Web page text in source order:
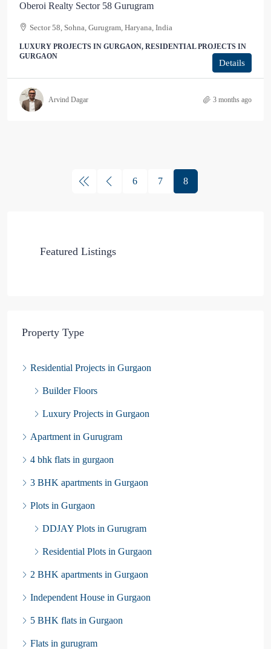
Oberoi Realty Sector 58 Gurugram
Sector 58, Sohna, Gurugram, Haryana, India
LUXURY PROJECTS IN GURGAON, RESIDENTIAL PROJECTS IN
GURGAON
Details
Arvind Dagar 3 months ago
6 7 8
Featured Listings
Property Type
Residential Projects in Gurgaon
Builder Floors
Luxury Projects in Gurgaon
Apartment in Gurugram
4 bhk flats in gurgaon
3 BHK apartments in Gurgaon
Plots in Gurgaon
DDJAY Plots in Gurugram
Residential Plots in Gurgaon
2 BHK apartments in Gurgaon
Independent House in Gurgaon
5 BHK flats in Gurgaon
Flats in gurugram